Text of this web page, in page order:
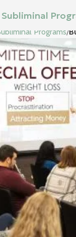
Subliminal
Programs